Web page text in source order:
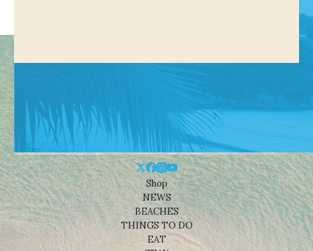
Shop
NEWS
BEACHES
THINGS TO DO
EAT